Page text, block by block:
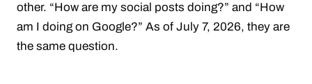
other. “How are my social posts doing?” and “How
am I doing on Google?” As of July 7, 2026, they are
the same question.